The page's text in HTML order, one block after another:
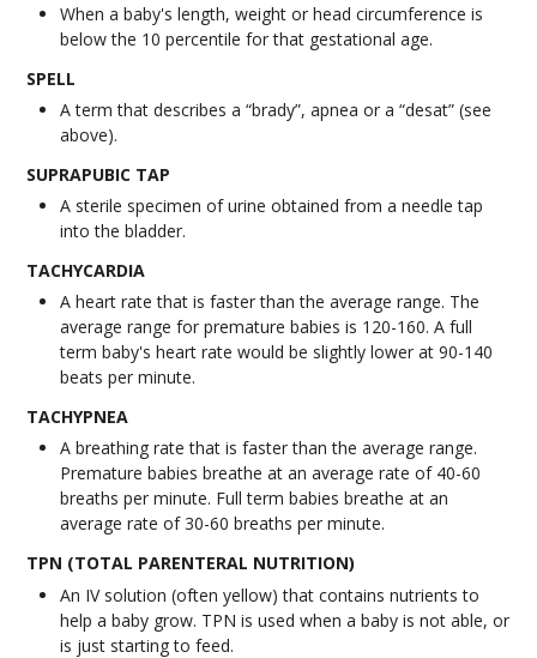
When a baby's length, weight or head circumference is
below the 10 percentile for that gestational age.
SPELL
A term that describes a “brady”, apnea or a “desat” (see
above).
SUPRAPUBIC TAP
A sterile specimen of urine obtained from a needle tap
into the bladder.
TACHYCARDIA
A heart rate that is faster than the average range. The
average range for premature babies is 120-160. A full
term baby's heart rate would be slightly lower at 90-140
beats per minute.
TACHYPNEA
A breathing rate that is faster than the average range.
Premature babies breathe at an average rate of 40-60
breaths per minute. Full term babies breathe at an
average rate of 30-60 breaths per minute.
TPN (TOTAL PARENTERAL NUTRITION)
An IV solution (often yellow) that contains nutrients to
help a baby grow. TPN is used when a baby is not able, or
is just starting to feed.